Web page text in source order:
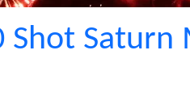
Shot Saturn